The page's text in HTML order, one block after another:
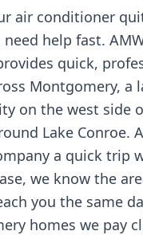
air conditioner
need help fast.
quick,
Montgomery, a
on the west side
Lake Conroe.
a quick trip
, we know the
you the same
homes we pay